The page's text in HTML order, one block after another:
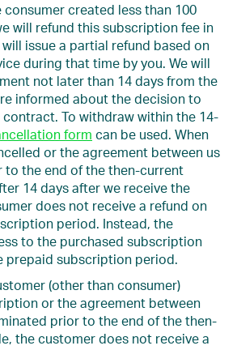
created less than 100
will refund this subscription fee in
issue a partial refund based on
during that time by you. We will
not later than 14 days from the
informed about the decision to
To withdraw within the 14-
form can be used. When
or the agreement between us
to the end of the then-current
14 days after we receive the
does not receive a refund on
period. Instead, the
to the purchased subscription
prepaid subscription period.
(other than consumer)
or the agreement between
prior to the end of the then-
the customer does not receive a